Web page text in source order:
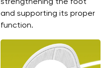
strengthening the foot
and supporting its proper
function.